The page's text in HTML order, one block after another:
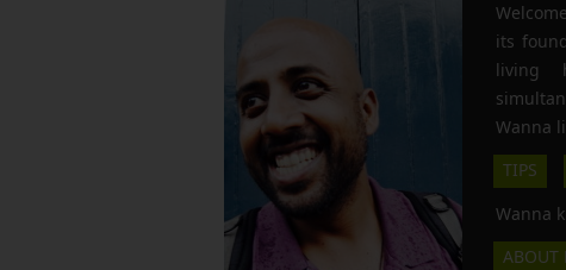
its
living
Wanna
TIPS
Wanna
ABOUT